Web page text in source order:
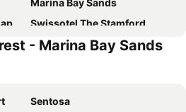
Marina Bay Sands
Ihg
Swissotel The Stamford
The Fullerton Hotel Singapore
Hotel Chancellor@Orchard
- Marina Bay Sands
Sentosa